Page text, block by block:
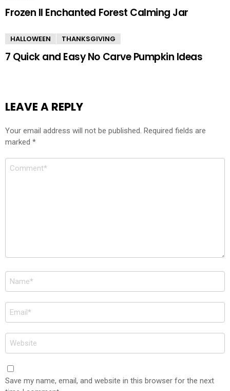
Frozen II Enchanted Forest Calming Jar
HALLOWEEN THANKSGIVING
7 Quick and Easy No Carve Pumpkin Ideas
LEAVE A REPLY
Your email address will not be published. Required fields are
marked *
Comment
Name
*
Email
*
Website
Save my name, email, and website in this browser for the next